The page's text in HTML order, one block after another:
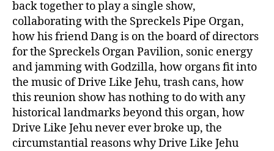
back together to play a single show,
collaborating with the Spreckels Pipe Organ,
how his friend Dang is on the board of directors
for the Spreckels Organ Pavilion, sonic energy
and jamming with Godzilla, how organs fit into
the music of Drive Like Jehu, trash cans, how
this reunion show has nothing to do with any
historical landmarks beyond this organ, how
Drive Like Jehu never ever broke up, the
circumstantial reasons why Drive Like Jehu